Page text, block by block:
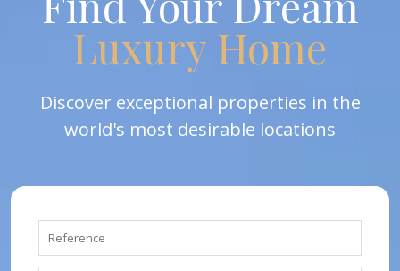
Luxury Home
Discover exceptional properties in the
world's most desirable locations